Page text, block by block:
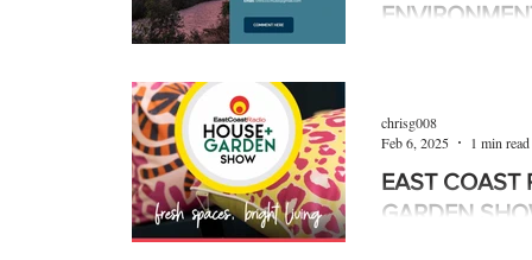
launched to make
environmental
EAST COAST
GARDEN
chrisg008
Feb 6, 2025
1 min read